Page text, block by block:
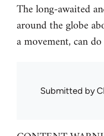
The long-awaited
around the globe
a movement, can
Submitted by